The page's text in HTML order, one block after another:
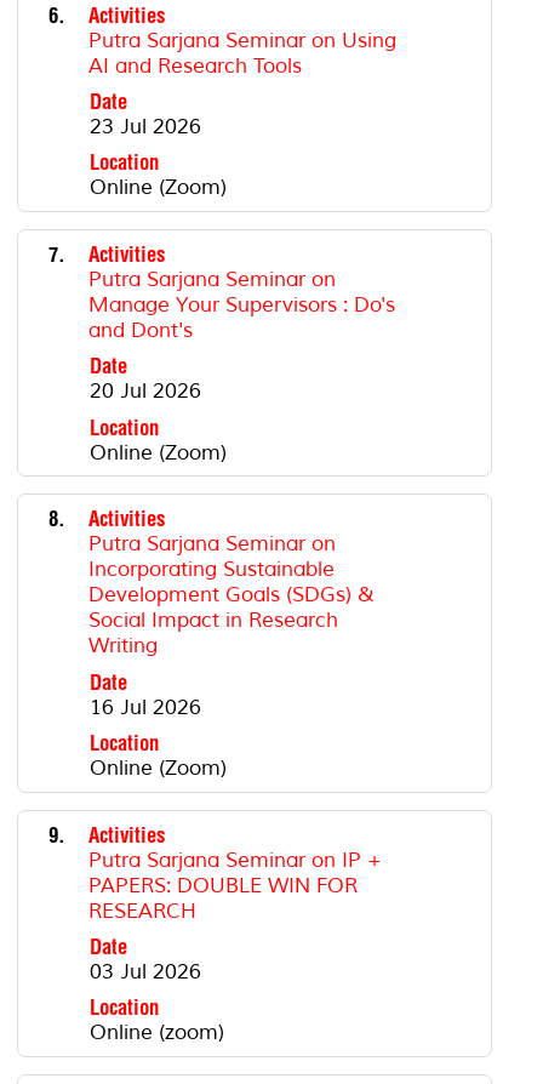
6.
Activities
Putra Sarjana Seminar on Using
AI and Research Tools
Date
23 Jul 2026
Location
Online (Zoom)
7.
Activities
Putra Sarjana Seminar on
Manage Your Supervisors : Do's
and Dont's
Date
20 Jul 2026
Location
Online (Zoom)
8.
Activities
Putra Sarjana Seminar on
Incorporating Sustainable
Development Goals (SDGs) &
Social Impact in Research
Writing
Date
16 Jul 2026
Location
Online (Zoom)
9.
Activities
Putra Sarjana Seminar on IP +
PAPERS: DOUBLE WIN FOR
RESEARCH
Date
03 Jul 2026
Location
Online (zoom)